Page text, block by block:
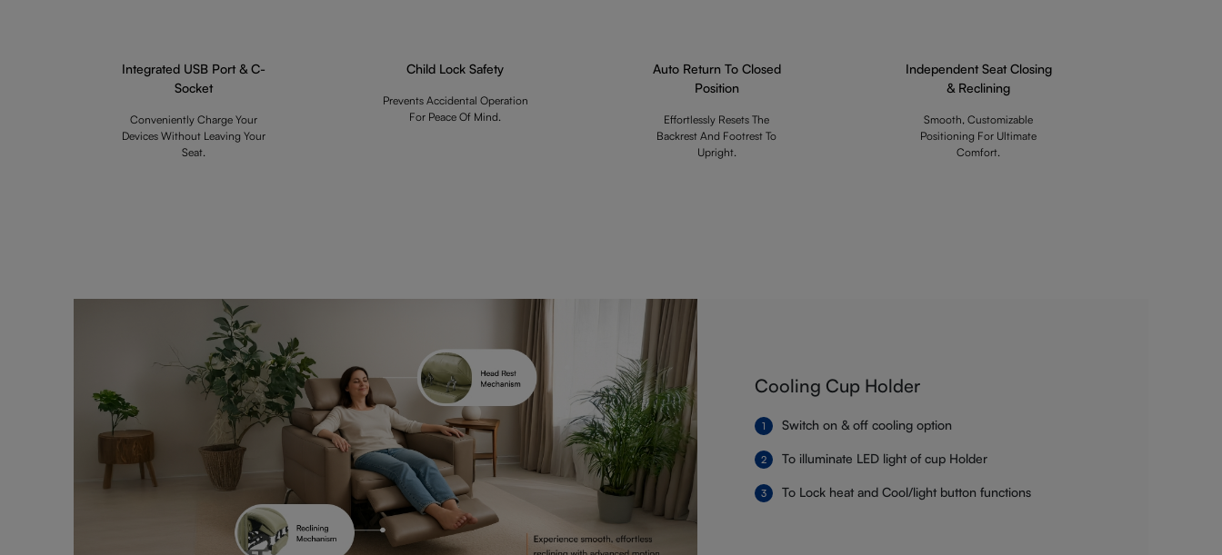
Integrated USB Port & C-
Socket
Conveniently Charge Your
Devices Without Leaving Your
Seat.
Child Lock Safety
Prevents Accidental Operation
For Peace Of Mind.
Auto Return To Closed
Position
Effortlessly Resets The
Backrest And Footrest To
Upright.
Independent Seat Closing
& Reclining
Smooth, Customizable
Positioning For Ultimate
Comfort.
Cooling Cup Holder
Switch on & off cooling option
To illuminate LED light of cup Holder
To Lock heat and Cool/light button functions